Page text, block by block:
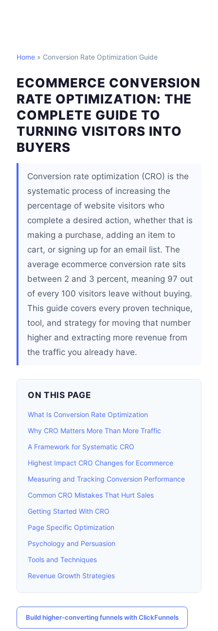
Home » Conversion Rate Optimization Guide
ECOMMERCE CONVERSION
RATE OPTIMIZATION: THE
COMPLETE GUIDE TO
TURNING VISITORS INTO
BUYERS
Conversion rate optimization (CRO) is the
systematic process of increasing the
percentage of website visitors who
complete a desired action, whether that is
making a purchase, adding an item to
cart, or signing up for an email list. The
average ecommerce conversion rate sits
between 2 and 3 percent, meaning 97 out
of every 100 visitors leave without buying.
This guide covers every proven technique,
tool, and strategy for moving that number
higher and extracting more revenue from
the traffic you already have.
ON THIS PAGE
What Is Conversion Rate Optimization
Why CRO Matters More Than More Traffic
A Framework for Systematic CRO
Highest Impact CRO Changes for Ecommerce
Measuring and Tracking Conversion Performance
Common CRO Mistakes That Hurt Sales
Getting Started With CRO
Page Specific Optimization
Psychology and Persuasion
Tools and Techniques
Revenue Growth Strategies
Build higher-converting funnels with ClickFunnels